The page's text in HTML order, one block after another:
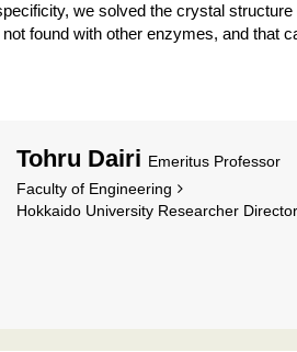
we solved the crystal
found with other enzymes, and that
Tohru Dairi Emeritus Professor
Faculty of Engineering
Hokkaido University Researcher